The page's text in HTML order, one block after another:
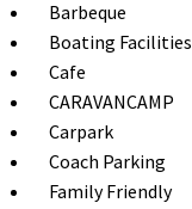
Barbeque
Boating Facilities
Cafe
CARAVANCAMP
Carpark
Coach Parking
Family Friendly